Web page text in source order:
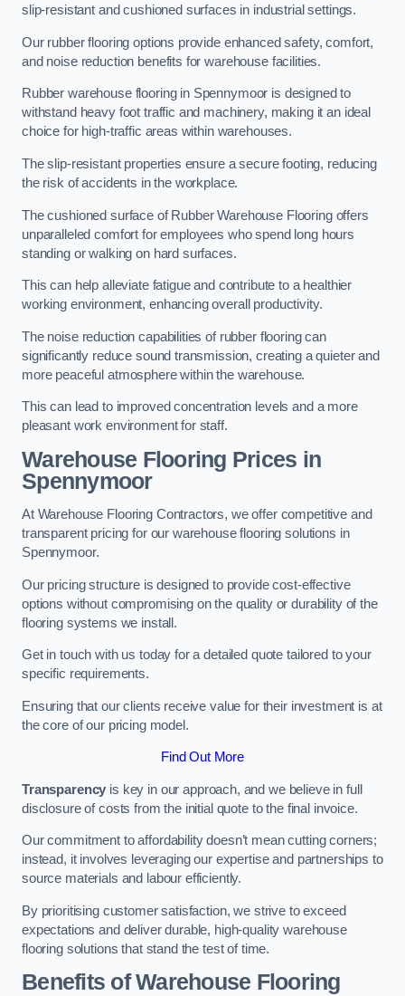
slip-resistant and cushioned surfaces in industrial settings.
Our rubber flooring options provide enhanced safety, comfort,
and noise reduction benefits for warehouse facilities.
Rubber warehouse flooring in Spennymoor is designed to
withstand heavy foot traffic and machinery, making it an ideal
choice for high-traffic areas within warehouses.
The slip-resistant properties ensure a secure footing, reducing
the risk of accidents in the workplace.
The cushioned surface of Rubber Warehouse Flooring offers
unparalleled comfort for employees who spend long hours
standing or walking on hard surfaces.
This can help alleviate fatigue and contribute to a healthier
working environment, enhancing overall productivity.
The noise reduction capabilities of rubber flooring can
significantly reduce sound transmission, creating a quieter and
more peaceful atmosphere within the warehouse.
This can lead to improved concentration levels and a more
pleasant work environment for staff.
Warehouse Flooring Prices in
Spennymoor
At Warehouse Flooring Contractors, we offer competitive and
transparent pricing for our warehouse flooring solutions in
Spennymoor.
Our pricing structure is designed to provide cost-effective
options without compromising on the quality or durability of the
flooring systems we install.
Get in touch with us today for a detailed quote tailored to your
specific requirements.
Ensuring that our clients receive value for their investment is at
the core of our pricing model.
Find Out More
Transparency is key in our approach, and we believe in full
disclosure of costs from the initial quote to the final invoice.
Our commitment to affordability doesn’t mean cutting corners;
instead, it involves leveraging our expertise and partnerships to
source materials and labour efficiently.
By prioritising customer satisfaction, we strive to exceed
expectations and deliver durable, high-quality warehouse
flooring solutions that stand the test of time.
Benefits of Warehouse Flooring